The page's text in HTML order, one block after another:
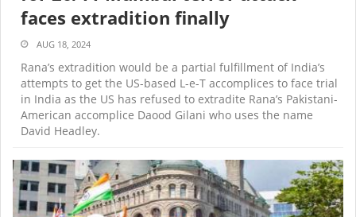
faces extradition finally
AUG 18, 2024
Rana’s extradition would be a partial fulfillment of India’s
attempts to get the US-based L-e-T accomplices to face trial
in India as the US has refused to extradite Rana’s Pakistani-
American accomplice Daood Gilani who uses the name
David Headley.